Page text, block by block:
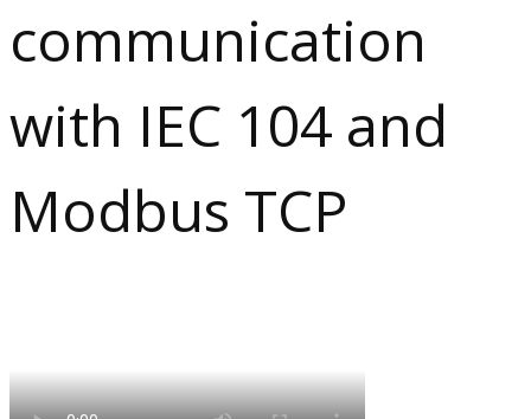
communication
with IEC 104 and
Modbus TCP​